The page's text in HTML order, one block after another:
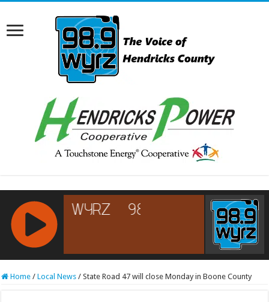
RCAST.NET
Home / Local News / State Road 47 will close Monday in Boone County